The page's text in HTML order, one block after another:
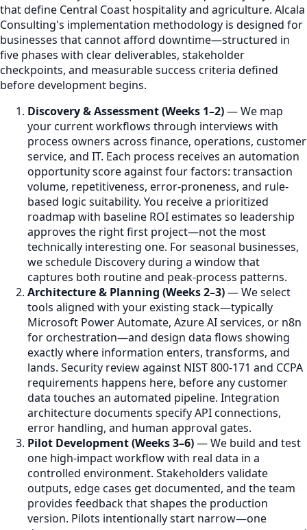
that define Central Coast hospitality and agriculture. Alcala
Consulting's implementation methodology is designed for
businesses that cannot afford downtime—structured in
five phases with clear deliverables, stakeholder
checkpoints, and measurable success criteria defined
before development begins.
Discovery & Assessment (Weeks 1–2)— We map
your current workflows through interviews with
process owners across finance, operations, customer
service, and IT. Each process receives an automation
opportunity score against four factors: transaction
volume, repetitiveness, error-proneness, and rule-
based logic suitability. You receive a prioritized
roadmap with baseline ROI estimates so leadership
approves the right first project—not the most
technically interesting one. For seasonal businesses,
we schedule Discovery during a window that
captures both routine and peak-process patterns.
Architecture & Planning (Weeks 2–3)— We select
tools aligned with your existing stack—typically
Microsoft Power Automate, Azure AI services, or n8n
for orchestration—and design data flows showing
exactly where information enters, transforms, and
lands. Security review against NIST 800-171 and CCPA
requirements happens here, before any customer
data touches an automated pipeline. Integration
architecture documents specify API connections,
error handling, and human approval gates.
Pilot Development (Weeks 3–6)— We build and test
one high-impact workflow with real data in a
controlled environment. Stakeholders validate
outputs, edge cases get documented, and the team
provides feedback that shapes the production
version. Pilots intentionally start narrow—one